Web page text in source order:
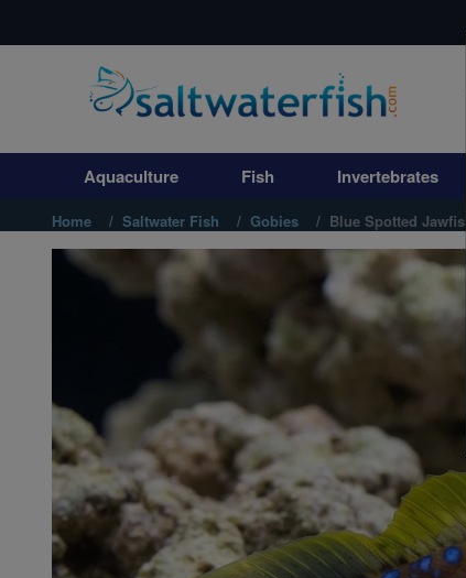
Aquaculture
Invertebrates
Corals
WYSIWYG
Freshwater Fish
Super Specials
Aquaculture Fish Invertebrates
Home Saltwater Fish Gobies Blue Spotted Jawfish